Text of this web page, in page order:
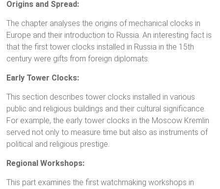
Origins and Spread:
The chapter analyses the origins of mechanical clocks in
Europe and their introduction to Russia. An interesting fact is
that the first tower clocks installed in Russia in the 15th
century were gifts from foreign diplomats.
Early Tower Clocks:
This section describes tower clocks installed in various
public and religious buildings and their cultural significance.
For example, the early tower clocks in the Moscow Kremlin
served not only to measure time but also as instruments of
political and religious prestige.
Regional Workshops:
This part examines the first watchmaking workshops in